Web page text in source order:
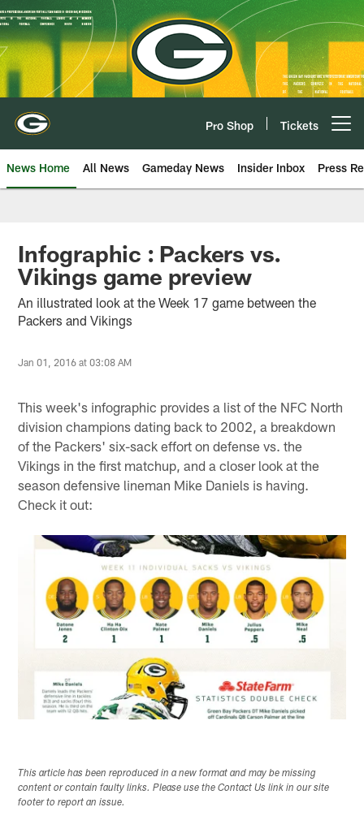
Skip
to
main
content
Pro Shop Tickets
News Home All News Gameday News Insider Inbox Press
Infographic : Packers vs.
Vikings game preview
An illustrated look at the Week 17 game between the
Packers and Vikings
Jan 01, 2016 at 03:08 AM
This week's infographic provides a list of the NFC North
division champions dating back to 2002, a breakdown
of the Packers' six-sack effort on defense vs. the
Vikings in the first matchup, and a closer look at the
season defensive lineman Mike Daniels is having.
Check it out:
This article has been reproduced in a new format and may be missing
content or contain faulty links. Please use the Contact Us link in our site
footer to report an issue.